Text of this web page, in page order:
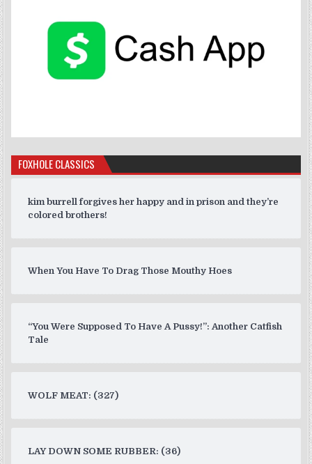
FOXHOLE CLASSICS
kim burrell forgives her happy and in prison and they’re
colored brothers!
When You Have To Drag Those Mouthy Hoes
“You Were Supposed To Have A Pussy!”: Another Catfish
Tale
WOLF MEAT: (327)
LAY DOWN SOME RUBBER: (36)